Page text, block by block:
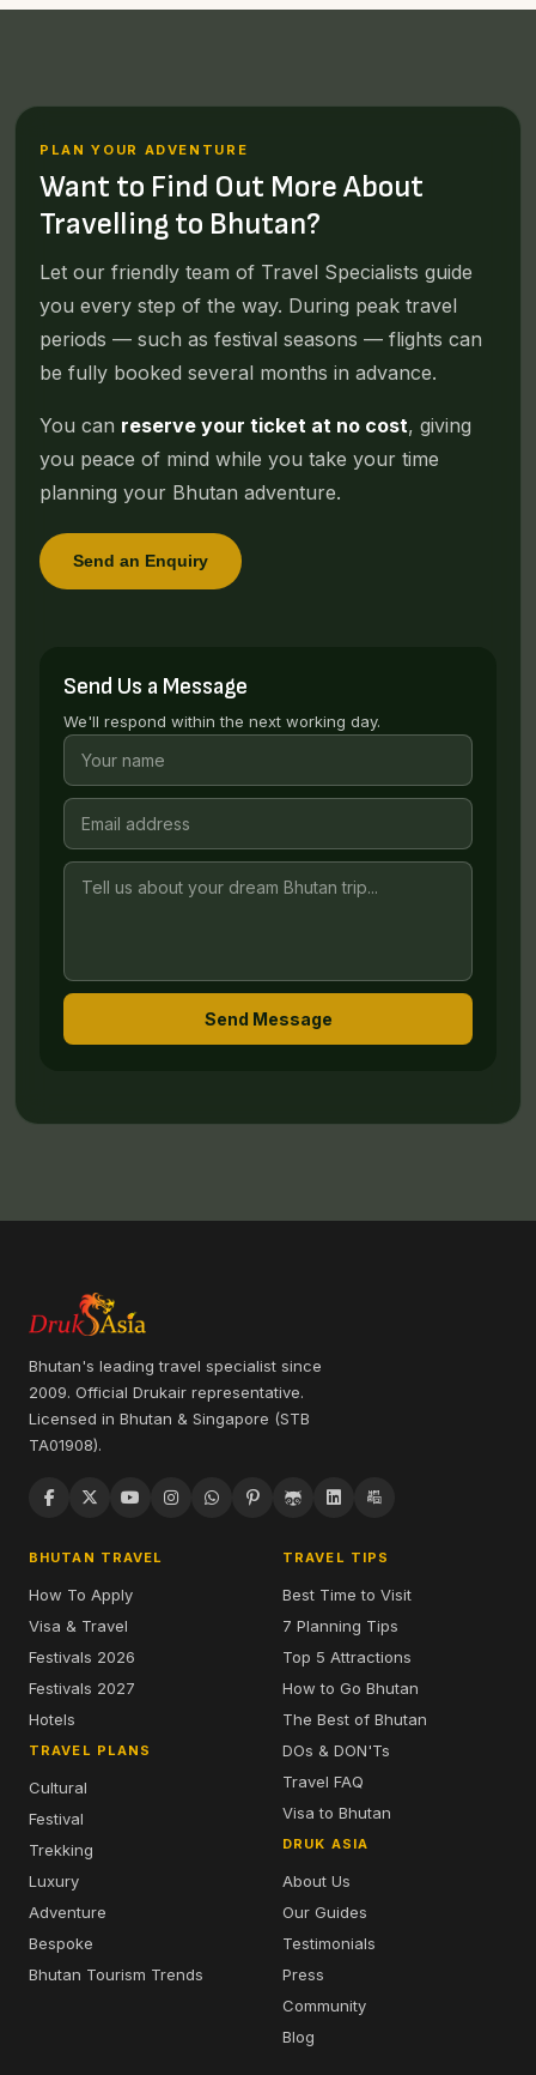
PLAN YOUR ADVENTURE
Want to Find Out More About
Travelling to Bhutan?
Let our friendly team of Travel Specialists guide
you every step of the way. During peak travel
periods — such as festival seasons — flights can
be fully booked several months in advance.
You can reserve your ticket at no cost, giving
you peace of mind while you take your time
planning your Bhutan adventure.
Send an Enquiry
Send Us a Message
We'll respond within the next working day.
Send Message
Bhutan's leading travel specialist since
2009. Official Drukair representative.
Licensed in Bhutan & Singapore (STB
TA01908).
BHUTAN TRAVEL
How To Apply
Visa & Travel
Festivals 2026
Festivals 2027
Hotels
TRAVEL PLANS
Cultural
Festival
Trekking
Luxury
Adventure
Bespoke
Bhutan Tourism Trends
TRAVEL TIPS
Best Time to Visit
7 Planning Tips
Top 5 Attractions
How to Go Bhutan
The Best of Bhutan
DOs & DON'Ts
Travel FAQ
Visa to Bhutan
DRUK ASIA
About Us
Our Guides
Testimonials
Press
Community
Blog